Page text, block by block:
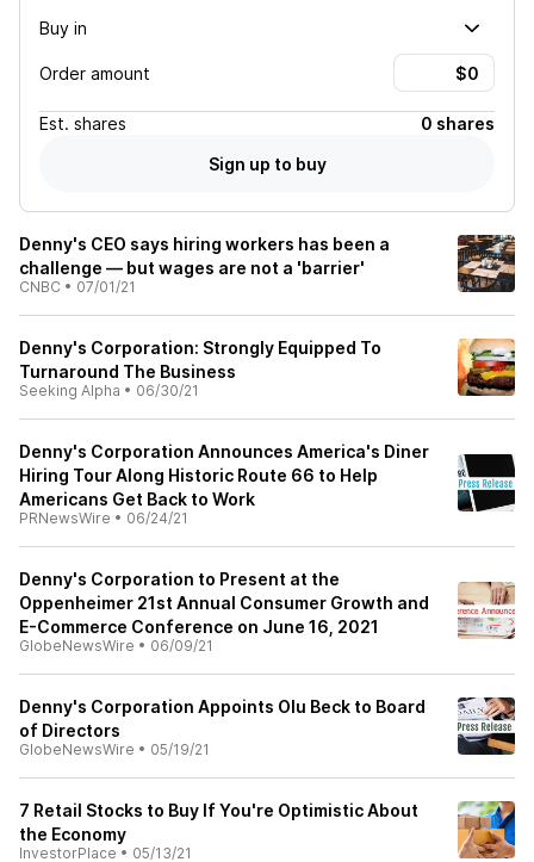
Buy in
Order amount
Est. shares
0 shares
Sign up to buy
Denny's CEO says hiring workers has been a
challenge — but wages are not a 'barrier'
CNBC • 07/01/21
Denny's Corporation: Strongly Equipped To
Turnaround The Business
Seeking Alpha • 06/30/21
Denny's Corporation Announces America's Diner
Hiring Tour Along Historic Route 66 to Help
Americans Get Back to Work
PRNewsWire • 06/24/21
Denny's Corporation to Present at the
Oppenheimer 21st Annual Consumer Growth and
E-Commerce Conference on June 16, 2021
GlobeNewsWire • 06/09/21
Denny's Corporation Appoints Olu Beck to Board
of Directors
GlobeNewsWire • 05/19/21
7 Retail Stocks to Buy If You're Optimistic About
the Economy
InvestorPlace • 05/13/21